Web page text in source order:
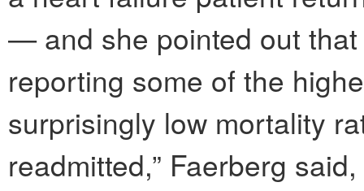
— and she pointed out
reporting some of the
surprisingly low mortality
readmitted,” Faerberg